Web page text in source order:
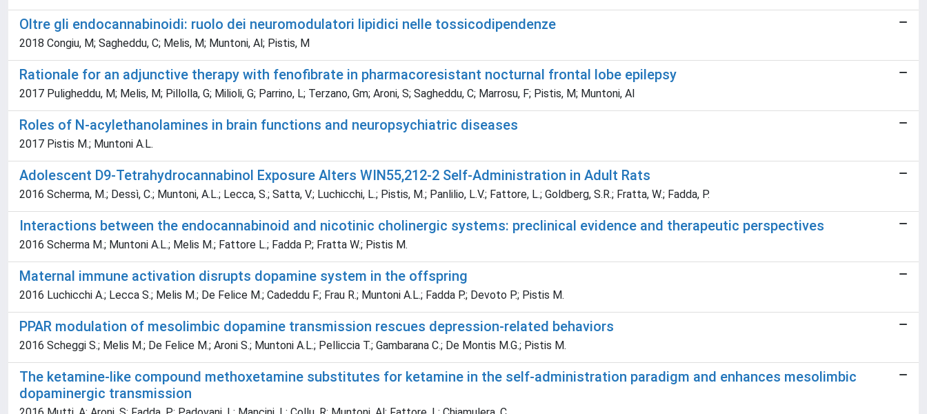
Oltre gli endocannabinoidi: ruolo dei neuromodulatori lipidici nelle tossicodipendenze
2018 Congiu, M; Sagheddu, C; Melis, M; Muntoni, Al; Pistis, M
Rationale for an adjunctive therapy with fenofibrate in pharmacoresistant nocturnal frontal lobe epilepsy
2017 Puligheddu, M; Melis, M; Pillolla, G; Milioli, G; Parrino, L; Terzano, Gm; Aroni, S; Sagheddu, C; Marrosu, F; Pistis, M; Muntoni, Al
Roles of N-acylethanolamines in brain functions and neuropsychiatric diseases
2017 Pistis M.; Muntoni A.L.
Adolescent D9-Tetrahydrocannabinol Exposure Alters WIN55,212-2 Self-Administration in Adult Rats
2016 Scherma, M.; Dessì, C.; Muntoni, A.L.; Lecca, S.; Satta, V.; Luchicchi, L.; Pistis, M.; Panlilio, L.V.; Fattore, L.; Goldberg, S.R.; Fratta, W.; Fadda, P.
Interactions between the endocannabinoid and nicotinic cholinergic systems: preclinical evidence and therapeutic perspectives
2016 Scherma M.; Muntoni A.L.; Melis M.; Fattore L.; Fadda P.; Fratta W.; Pistis M.
Maternal immune activation disrupts dopamine system in the offspring
2016 Luchicchi A.; Lecca S.; Melis M.; De Felice M.; Cadeddu F.; Frau R.; Muntoni A.L.; Fadda P.; Devoto P.; Pistis M.
PPAR modulation of mesolimbic dopamine transmission rescues depression-related behaviors
2016 Scheggi S.; Melis M.; De Felice M.; Aroni S.; Muntoni A.L.; Pelliccia T.; Gambarana C.; De Montis M.G.; Pistis M.
The ketamine-like compound methoxetamine substitutes for ketamine in the self-administration paradigm and enhances mesolimbic
dopaminergic transmission